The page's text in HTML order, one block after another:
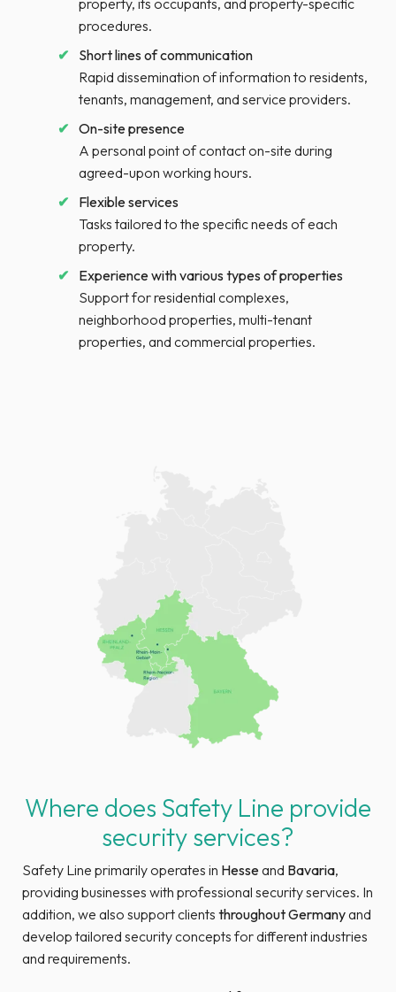
procedures.
Short lines of communication
Rapid dissemination of information to residents,
tenants, management, and service providers.
On-site presence
A personal point of contact on-site during
agreed-upon working hours.
Flexible services
Tasks tailored to the specific needs of each
property.
Experience with various types of properties
Support for residential complexes,
neighborhood properties, multi-tenant
properties, and commercial properties.
Where does Safety Line provide
security services?
Safety Line primarily operates in Hesseand Bavaria,
providing businesses with professional security services. In
addition, we also support clients throughout Germanyand
develop tailored security concepts for different industries
and requirements.